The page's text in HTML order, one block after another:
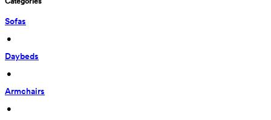
Sofas
•
Daybeds
•
Armchairs
•